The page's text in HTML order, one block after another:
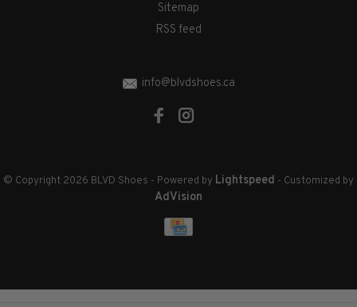
Sitemap
RSS feed
info@blvdshoes.ca
© Copyright 2026 BLVD Shoes - Powered by Lightspeed - Customized by
AdVision